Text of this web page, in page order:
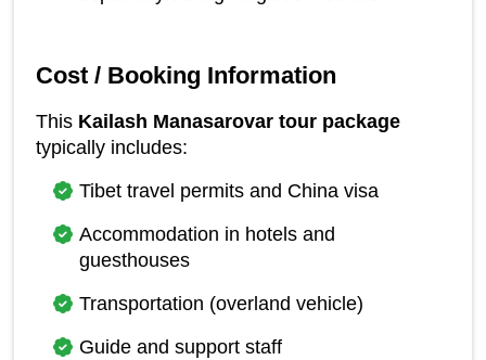
Cost / Booking Information
This Kailash Manasarovar tour package
typically includes:
Tibet travel permits and China visa
Accommodation in hotels and
guesthouses
Transportation (overland vehicle)
Guide and support staff